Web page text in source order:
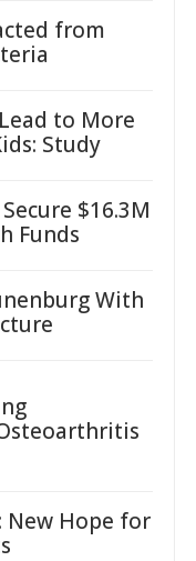
from
to More
Study
$16.3M
Funds
With
New Hope for